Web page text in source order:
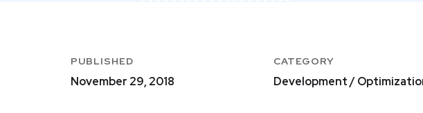
PUBLISHED
November 29, 2018
CATEGORY
Development /